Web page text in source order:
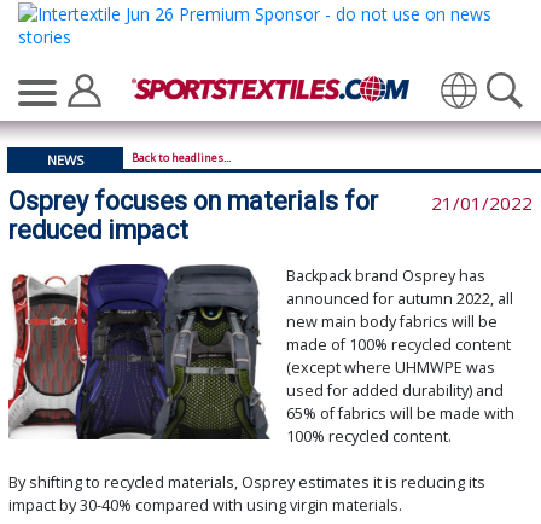
Translate
NEWS Back to headlines...
Osprey focuses on materials for
reduced impact
21/01/2022
Backpack brand Osprey has
announced for autumn 2022, all
new main body fabrics will be
made of 100% recycled content
(except where UHMWPE was
used for added durability) and
65% of fabrics will be made with
100% recycled content.
By shifting to recycled materials, Osprey estimates it is reducing its
impact by 30-40% compared with using virgin materials.